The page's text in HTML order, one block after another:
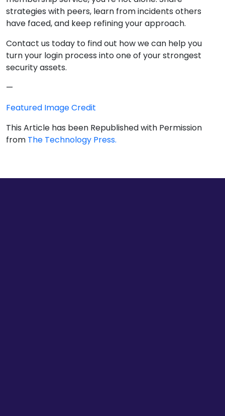
strategies with peers, learn from incidents others
have faced, and keep refining your approach.
Contact us today to find out how we can help you
turn your login process into one of your strongest
security assets.
—
Featured Image Credit
This Article has been Republished with Permission
from The Technology Press.